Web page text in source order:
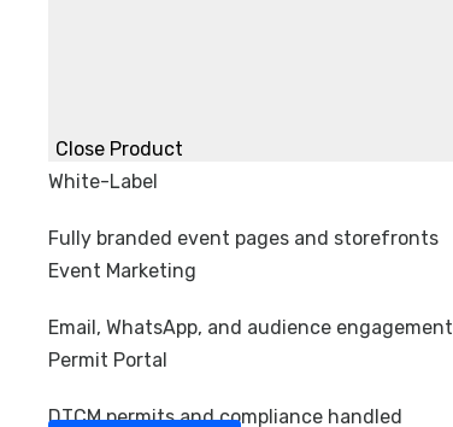
Close Product
White-Label
Fully branded event pages and storefronts
Event Marketing
Email, WhatsApp, and audience engagement
Permit Portal
DTCM permits and compliance handled